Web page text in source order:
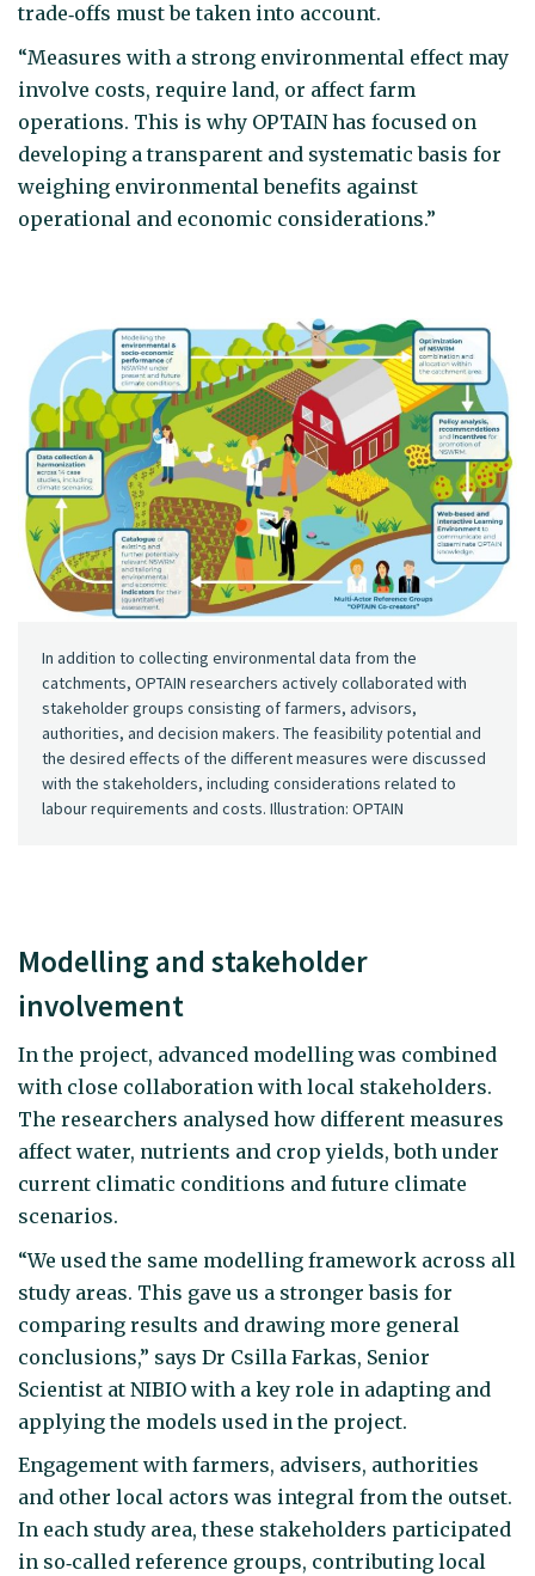
trade‑offs must be taken into account.
“Measures with a strong environmental effect may
involve costs, require land, or affect farm
operations. This is why OPTAIN has focused on
developing a transparent and systematic basis for
weighing environmental benefits against
operational and economic considerations.”
In addition to collecting environmental data from the
catchments, OPTAIN researchers actively collaborated with
stakeholder groups consisting of farmers, advisors,
authorities, and decision makers. The feasibility potential and
the desired effects of the different measures were discussed
with the stakeholders, including considerations related to
labour requirements and costs. Illustration: OPTAIN
Modelling and stakeholder
involvement
In the project, advanced modelling was combined
with close collaboration with local stakeholders.
The researchers analysed how different measures
affect water, nutrients and crop yields, both under
current climatic conditions and future climate
scenarios.
“We used the same modelling framework across all
study areas. This gave us a stronger basis for
comparing results and drawing more general
conclusions,” says Dr Csilla Farkas, Senior
Scientist at NIBIO with a key role in adapting and
applying the models used in the project.
Engagement with farmers, advisers, authorities
and other local actors was integral from the outset.
In each study area, these stakeholders participated
in so‑called reference groups, contributing local